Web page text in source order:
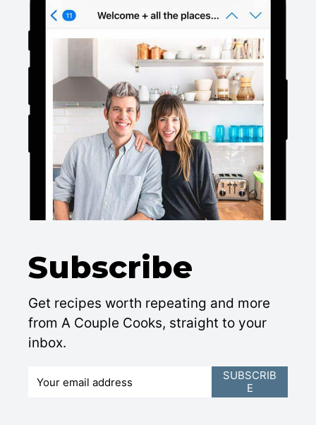
Subscribe
Get recipes worth repeating and more
from A Couple Cooks, straight to your
inbox.
SUBSCRIB
E